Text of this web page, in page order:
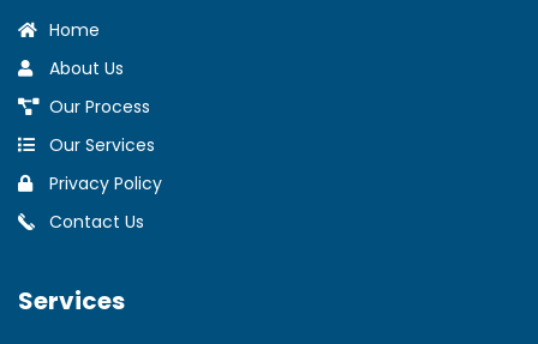
Home
About Us
Our Process
Our Services
Privacy Policy
Contact Us
Services